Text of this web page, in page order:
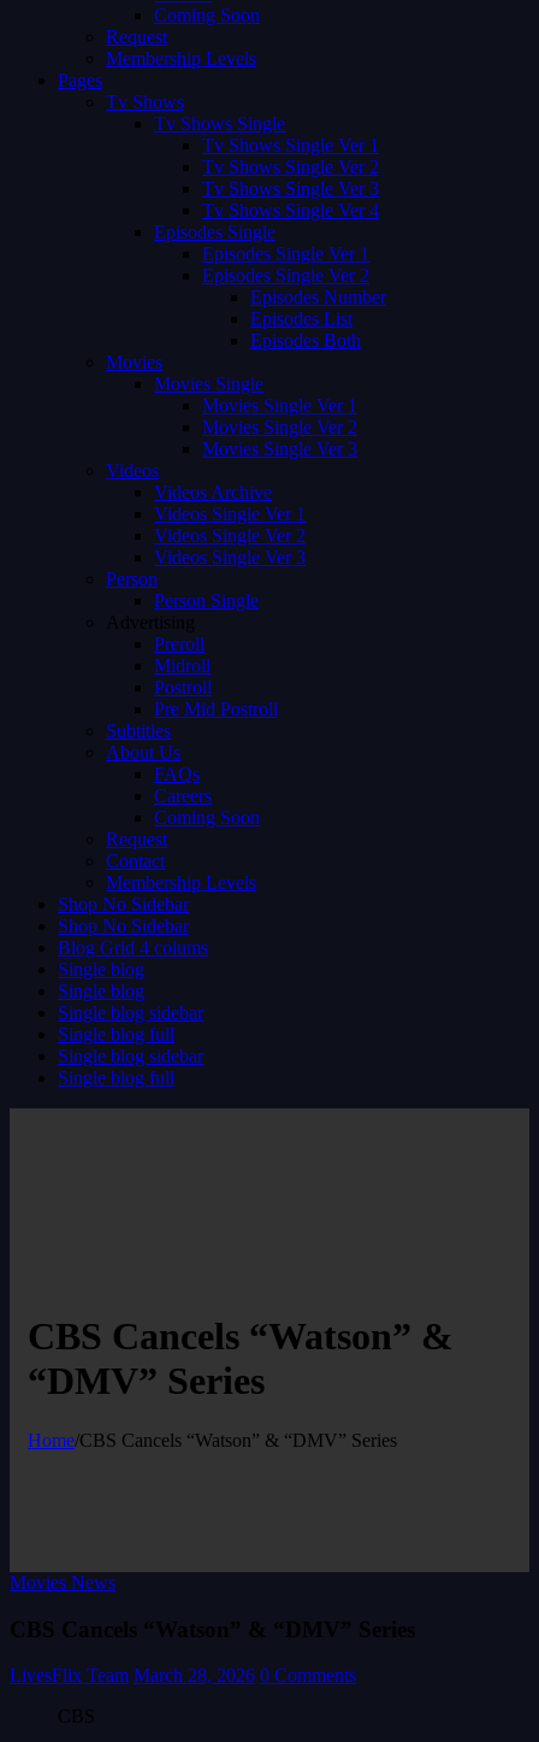
Coming Soon
Request
Membership Levels
Pages
Tv Shows
Tv Shows Single
Tv Shows Single Ver 1
Tv Shows Single Ver 2
Tv Shows Single Ver 3
Tv Shows Single Ver 4
Episodes Single
Episodes Single Ver 1
Episodes Single Ver 2
Episodes Number
Episodes List
Episodes Both
Movies
Movies Single
Movies Single Ver 1
Movies Single Ver 2
Movies Single Ver 3
Videos
Videos Archive
Videos Single Ver 1
Videos Single Ver 2
Videos Single Ver 3
Person
Person Single
Advertising
Preroll
Midroll
Postroll
Pre Mid Postroll
Subtitles
About Us
FAQs
Careers
Coming Soon
Request
Contact
Membership Levels
Shop No Sidebar
Shop No Sidebar
Blog Grid 4 colums
Single blog
Single blog
Single blog sidebar
Single blog full
Single blog sidebar
Single blog full
CBS Cancels “Watson” &
“DMV” Series
Home/CBS Cancels “Watson” & “DMV” Series
Movies News
CBS Cancels “Watson” & “DMV” Series
LivesFlix Team March 28, 2026 0 Comments
CBS